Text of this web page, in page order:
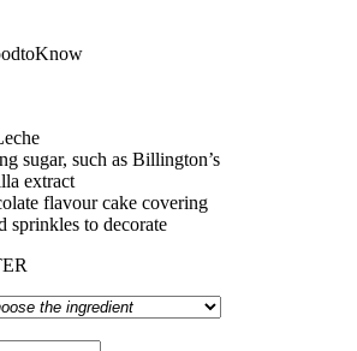
sugar, such as Billington’s
extract
flavour cake covering
sprinkles to decorate